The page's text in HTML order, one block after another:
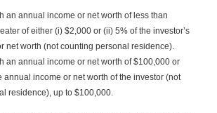
an annual income or net worth of less than
of either (i) $2,000 or (ii) 5% of the investor’s
net worth (not counting personal residence).
an annual income or net worth of $100,000 or
annual income or net worth of the investor (not
residence), up to $100,000.